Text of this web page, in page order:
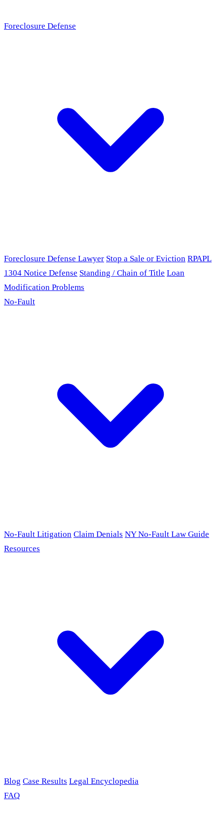
Foreclosure Defense
Foreclosure Defense Lawyer Stop a Sale or Eviction RPAPL
1304 Notice Defense Standing / Chain of Title Loan
Modification Problems
No-Fault
No-Fault Litigation Claim Denials NY No-Fault Law Guide
Resources
Blog Case Results Legal Encyclopedia
FAQ